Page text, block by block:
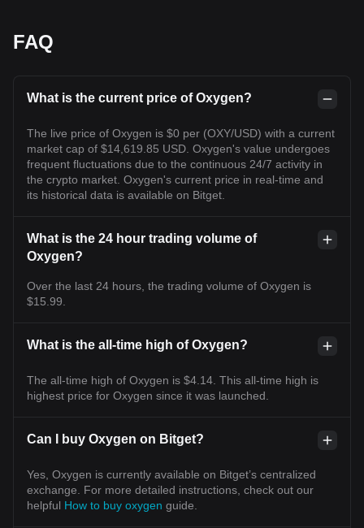
FAQ
What is the current price of Oxygen?
The live price of Oxygen is $0 per (OXY/USD) with a current
market cap of $14,619.85 USD. Oxygen's value undergoes
frequent fluctuations due to the continuous 24/7 activity in
the crypto market. Oxygen's current price in real-time and
its historical data is available on Bitget.
What is the 24 hour trading volume of
Oxygen?
Over the last 24 hours, the trading volume of Oxygen is
$15.99.
What is the all-time high of Oxygen?
The all-time high of Oxygen is $4.14. This all-time high is
highest price for Oxygen since it was launched.
Can I buy Oxygen on Bitget?
Yes, Oxygen is currently available on Bitget’s centralized
exchange. For more detailed instructions, check out our
helpful How to buy oxygen guide.